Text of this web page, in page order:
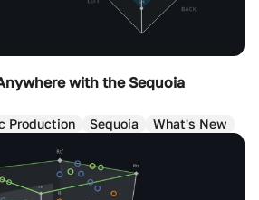
with the Sequoia
Production Sequoia What's New